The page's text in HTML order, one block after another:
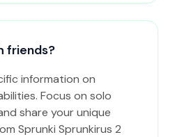
friends?
information on
Focus on solo
share your unique
Sprunki Sprunkirus 2